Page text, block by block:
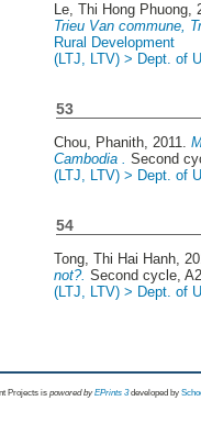
Le, Thi Hong Phuong,
Trieu Van commune,
Rural Development
(LTJ, LTV) > Dept. of
53
Chou, Phanith, 2011.
Cambodia . Second
(LTJ, LTV) > Dept. of
54
Tong, Thi Hai Hanh,
not?. Second cycle,
(LTJ, LTV) > Dept. of
Projects is powored byEPrints 3 developed by